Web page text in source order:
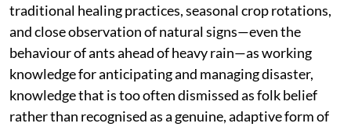
traditional healing practices, seasonal crop rotations,
and close observation of natural signs—even the
behaviour of ants ahead of heavy rain—as working
knowledge for anticipating and managing disaster,
knowledge that is too often dismissed as folk belief
rather than recognised as a genuine, adaptive form of